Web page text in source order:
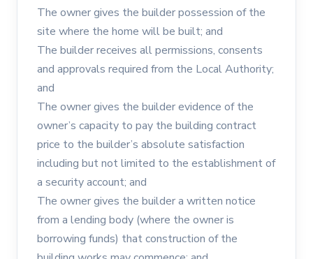
The owner gives the builder possession of the
site where the home will be built; and
The builder receives all permissions, consents
and approvals required from the Local Authority;
and
The owner gives the builder evidence of the
owner’s capacity to pay the building contract
price to the builder’s absolute satisfaction
including but not limited to the establishment of
a security account; and
The owner gives the builder a written notice
from a lending body (where the owner is
borrowing funds) that construction of the